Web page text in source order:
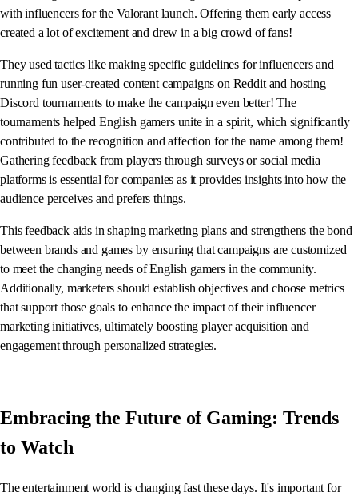
with influencers for the Valorant launch. Offering them early access
created a lot of excitement and drew in a big crowd of fans!
They used tactics like making specific guidelines for influencers and
running fun user-created content campaigns on Reddit and hosting
Discord tournaments to make the campaign even better! The
tournaments helped English gamers unite in a spirit, which significantly
contributed to the recognition and affection for the name among them!
Gathering feedback from players through surveys or social media
platforms is essential for companies as it provides insights into how the
audience perceives and prefers things.
This feedback aids in shaping marketing plans and strengthens the bond
between brands and games by ensuring that campaigns are customized
to meet the changing needs of English gamers in the community.
Additionally, marketers should establish objectives and choose metrics
that support those goals to enhance the impact of their influencer
marketing initiatives, ultimately boosting player acquisition and
engagement through personalized strategies.
Embracing the Future of Gaming: Trends
to Watch
The entertainment world is changing fast these days. It's important for